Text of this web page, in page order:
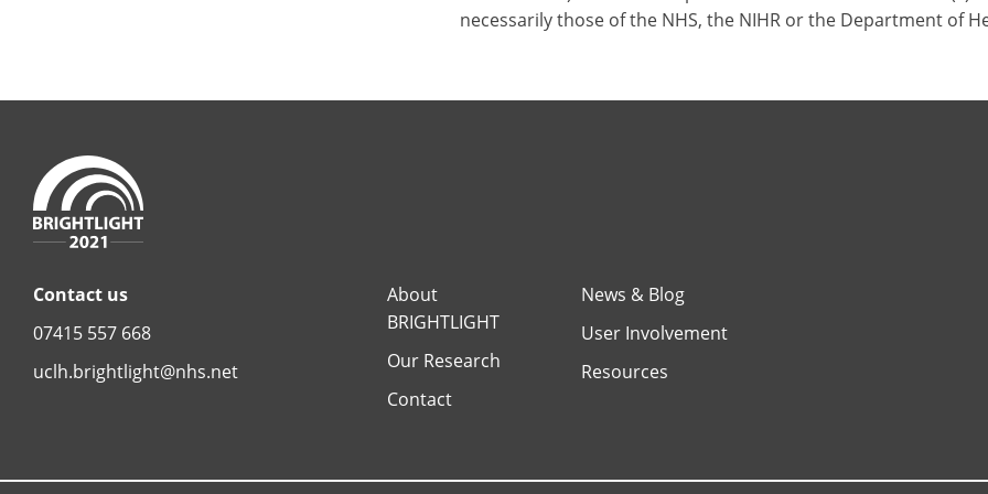
necessarily those of the NHS, the NIHR or the Department of
Contact us
07415 557 668
uclh.brightlight@nhs.net
About
BRIGHTLIGHT
Our Research
Contact
News & Blog
User Involvement
Resources